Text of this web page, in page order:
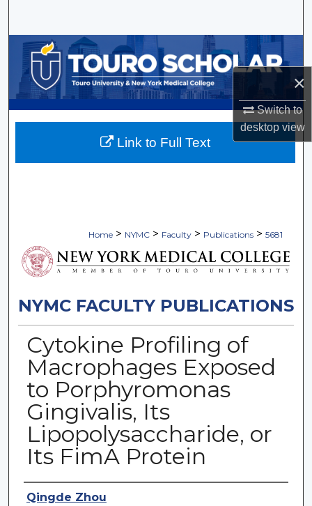
×
Switch to
desktopview
Browse Collections
My Account
About
Home > NYMC > Faculty > Publications > 5681
NYMC FACULTY PUBLICATIONS
Cytokine Profiling of
Macrophages Exposed
to Porphyromonas
Gingivalis, Its
Lipopolysaccharide, or
Its FimA Protein
Authors
Qingde Zhou
Link to Full Text